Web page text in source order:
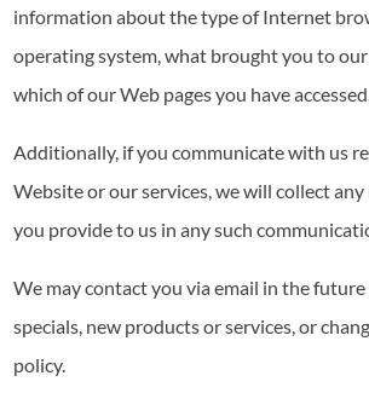
information about the type of Internet
operating system, what brought you to
which of our Web pages you have accessed.
Additionally, if you communicate with us
Website or our services, we will collect
you provide to us in any such
We may contact you via email in the
specials, new products or services, or
policy.